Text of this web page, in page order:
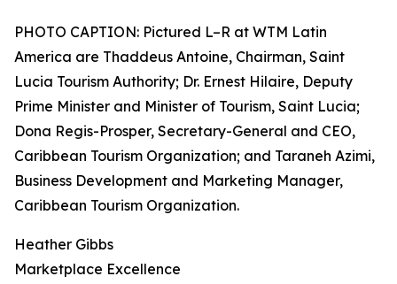
PHOTO CAPTION: Pictured L–R at WTM Latin
America are Thaddeus Antoine, Chairman, Saint
Lucia Tourism Authority; Dr. Ernest Hilaire, Deputy
Prime Minister and Minister of Tourism, Saint Lucia;
Dona Regis-Prosper, Secretary-General and CEO,
Caribbean Tourism Organization; and Taraneh Azimi,
Business Development and Marketing Manager,
Caribbean Tourism Organization.
Heather Gibbs
Marketplace Excellence